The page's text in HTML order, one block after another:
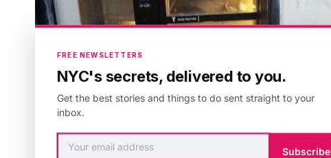
FREE NEWSLETTERS
NYC's secrets, delivered to you.
Get the best stories and things to do sent straight to your
inbox.
Subscribe